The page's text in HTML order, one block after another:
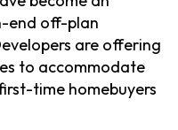
end off-plan
are offering
to accommodate
time homebuyers